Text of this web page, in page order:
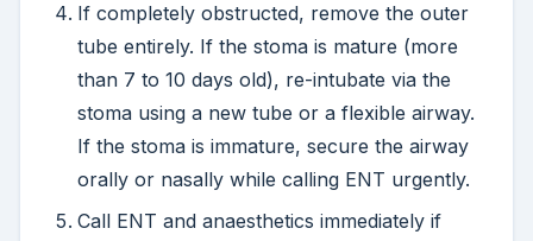
If completely obstructed, remove the outer
tube entirely. If the stoma is mature (more
than 7 to 10 days old), re-intubate via the
stoma using a new tube or a flexible airway.
If the stoma is immature, secure the airway
orally or nasally while calling ENT urgently.
Call ENT and anaesthetics immediately if